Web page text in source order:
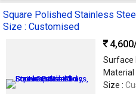
Square Polished Stainless
Size : Customised
4,600
Surface
Material
Size :